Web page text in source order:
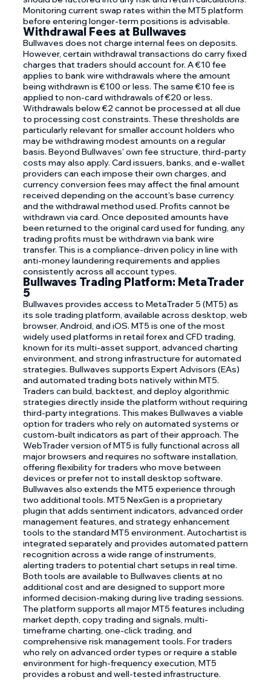
Monitoring current swap rates within the MT5 platform
before entering longer-term positions is advisable.
Withdrawal Fees at Bullwaves
Bullwaves does not charge internal fees on deposits.
However, certain withdrawal transactions do carry fixed
charges that traders should account for. A €10 fee
applies to bank wire withdrawals where the amount
being withdrawn is €100 or less. The same €10 fee is
applied to non-card withdrawals of €20 or less.
Withdrawals below €2 cannot be processed at all due
to processing cost constraints. These thresholds are
particularly relevant for smaller account holders who
may be withdrawing modest amounts on a regular
basis. Beyond Bullwaves' own fee structure, third-party
costs may also apply. Card issuers, banks, and e-wallet
providers can each impose their own charges, and
currency conversion fees may affect the final amount
received depending on the account's base currency
and the withdrawal method used. Profits cannot be
withdrawn via card. Once deposited amounts have
been returned to the original card used for funding, any
trading profits must be withdrawn via bank wire
transfer. This is a compliance-driven policy in line with
anti-money laundering requirements and applies
consistently across all account types.
Bullwaves Trading Platform: MetaTrader
5
Bullwaves provides access to MetaTrader 5 (MT5) as
its sole trading platform, available across desktop, web
browser, Android, and iOS. MT5 is one of the most
widely used platforms in retail forex and CFD trading,
known for its multi-asset support, advanced charting
environment, and strong infrastructure for automated
strategies. Bullwaves supports Expert Advisors (EAs)
and automated trading bots natively within MT5.
Traders can build, backtest, and deploy algorithmic
strategies directly inside the platform without requiring
third-party integrations. This makes Bullwaves a viable
option for traders who rely on automated systems or
custom-built indicators as part of their approach. The
WebTrader version of MT5 is fully functional across all
major browsers and requires no software installation,
offering flexibility for traders who move between
devices or prefer not to install desktop software.
Bullwaves also extends the MT5 experience through
two additional tools. MT5 NexGen is a proprietary
plugin that adds sentiment indicators, advanced order
management features, and strategy enhancement
tools to the standard MT5 environment. Autochartist is
integrated separately and provides automated pattern
recognition across a wide range of instruments,
alerting traders to potential chart setups in real time.
Both tools are available to Bullwaves clients at no
additional cost and are designed to support more
informed decision-making during live trading sessions.
The platform supports all major MT5 features including
market depth, copy trading and signals, multi-
timeframe charting, one-click trading, and
comprehensive risk management tools. For traders
who rely on advanced order types or require a stable
environment for high-frequency execution, MT5
provides a robust and well-tested infrastructure.